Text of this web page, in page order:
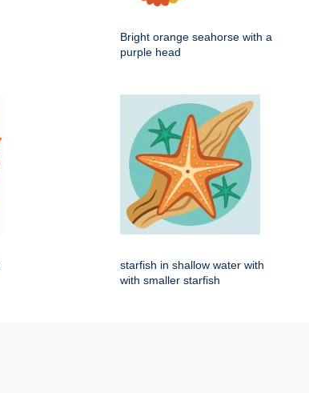
Bright orange seahorse with a
purple head
starfish in shallow water with
with smaller starfish